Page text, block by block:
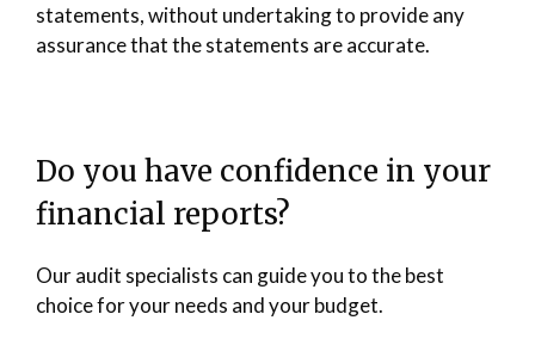
statements, without undertaking to provide any
assurance that the statements are accurate.
Do you have confidence in your
financial reports?
Our audit specialists can guide you to the best
choice for your needs and your budget.